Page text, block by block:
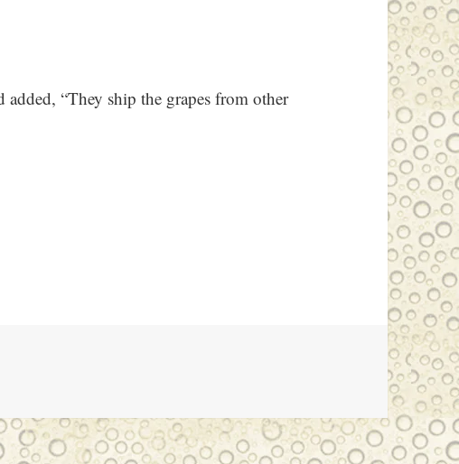
added, “They ship the grapes from other